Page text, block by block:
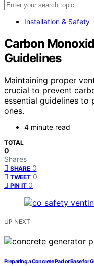
Installation & Safety
Carbon
Guidelines
Maintaining proper
crucial to prevent
essential guidelines to
ones.
4 minute read
TOTAL
0
Shares
SHARE 0
TWEET 0
PIN IT 0
UP NEXT
Preparing a Concrete Pad or Base for